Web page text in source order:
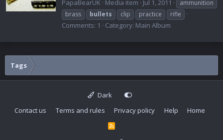
PapaBearUK
Media item Jul 1, 2011
ammunition
brass
bullets clip practice rifle
Comments: 1 Category: Main Album
Tags
Dark
Contact us
Terms and rules Privacy policy Help Home
R